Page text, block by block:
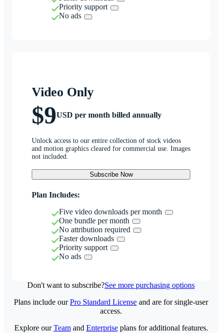
Priority support
No ads
Video Only
$9USD per month billed annually
Unlock access to our entire collection of stock videos
and motion graphics cleared for commercial use. Images
not included.
Subscribe Now
Plan Includes:
Five video downloads per month
One bundle per month
No attribution required
Faster downloads
Priority support
No ads
Don't want to subscribe?See more purchasing options
Plans include ourPro Standard License and are for single-user
access.
Explore ourTeamand Enterpriseplans for additional features.